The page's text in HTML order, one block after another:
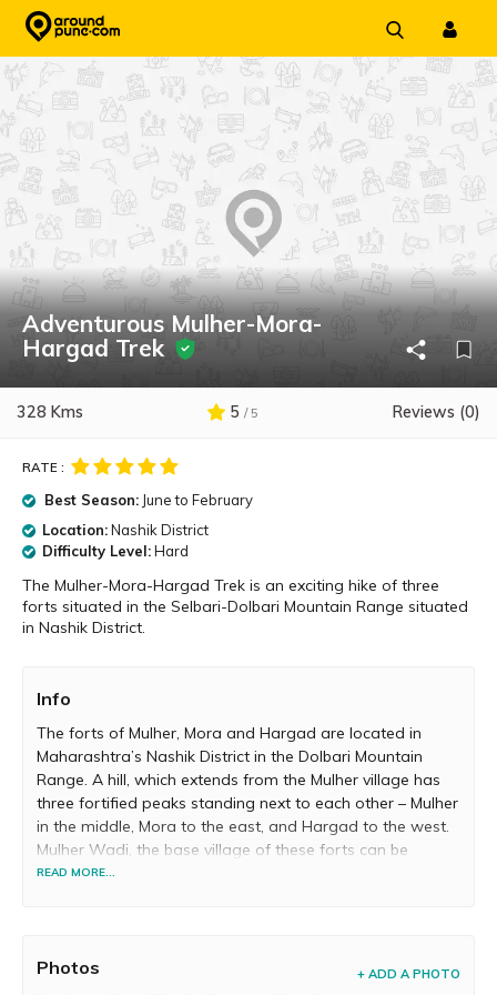
Adventurous Mulher-Mora-
Hargad Trek
328 Kms 5 / 5 Reviews (0)
RATE :
Best Season: June to February
Location:Nashik District
Difficulty Level:Hard
The Mulher-Mora-Hargad Trek is an exciting hike of three
forts situated in the Selbari-Dolbari Mountain Range situated
in Nashik District.
Info
The forts of Mulher, Mora and Hargad are located in
Maharashtra’s Nashik District in the Dolbari Mountain
Range. A hill, which extends from the Mulher village has
three fortified peaks standing next to each other – Mulher
in the middle, Mora to the east, and Hargad to the west.
Mulher Wadi, the base village of these forts can be
reached from Pune (via Nashik Phata) by buses and
top of Hargad is quite exhausting and tests the fitness
READ MORE...
Photos + ADD A PHOTO